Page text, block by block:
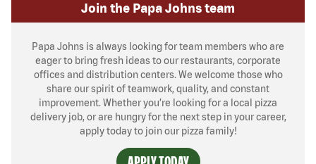
Join the Papa Johns team
Papa Johns is always looking for team members who are
eager to bring fresh ideas to our restaurants, corporate
offices and distribution centers. We welcome those who
share our spirit of teamwork, quality, and constant
improvement. Whether you’re looking for a local pizza
delivery job, or are hungry for the next step in your career,
apply today to join our pizza family!